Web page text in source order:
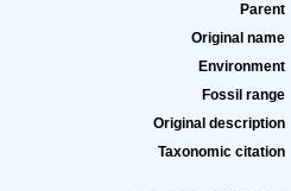
Parent
Original name
Environment
Fossil range
Original description
Taxonomic citation